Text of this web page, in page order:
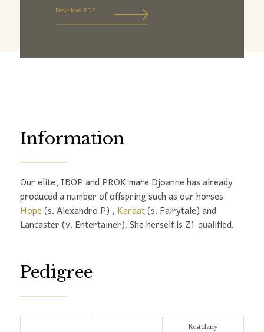
Download PDF
Information
Our elite, IBOP and PROK mare Djoanne has already
produced a number of offspring such as our horses
Hope(s. Alexandro P) ,Karaat(s. Fairytale) and
Lancaster (v. Entertainer). She herself is Z1 qualified.
Pedigree
Kostolany